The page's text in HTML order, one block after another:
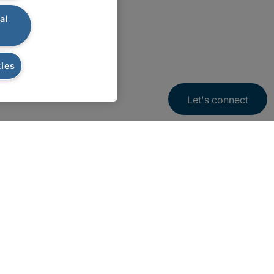
Let's connect